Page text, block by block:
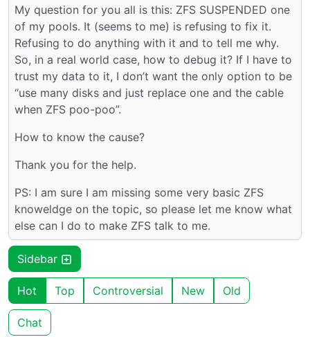
My question for you all is this: ZFS SUSPENDED one
of my pools. It (seems to me) is refusing to fix it.
Refusing to do anything with it and to tell me why.
So, in a real world case, how to debug it? If I have to
trust my data to it, I don’t want the only option to be
“use many disks and just replace one and the cable
when ZFS poo-poo”.
How to know the cause?
Thank you for the help.
PS: I am sure I am missing some very basic ZFS
knoweldge on the topic, so please let me know what
else can I do to make ZFS talk to me.
Sidebar
Hot Top Controversial New Old
Chat